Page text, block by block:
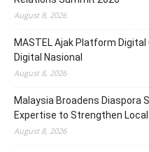
August 8, 2026
MASTEL Ajak Platform
Digital Nasional
August 8, 2026
Malaysia Broadens Diaspora
Expertise to Strengthen
August 8, 2026